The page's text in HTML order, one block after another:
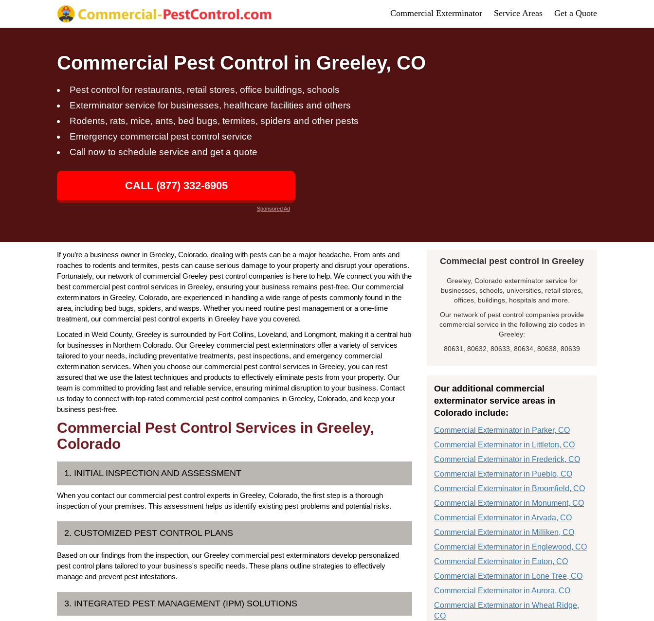
Commercial Exterminator Service Areas Get a Quote
Commercial Pest Control in Greeley, CO
Pest control for restaurants, retail stores, office buildings, schools
Exterminator service for businesses, healthcare facilities and others
Rodents, rats, mice, ants, bed bugs, termites, spiders and other pests
Emergency commercial pest control service
Call now to schedule service and get a quote
CALL (877) 332-6905
Sponsored Ad
If you’re a business owner in Greeley, Colorado, dealing with pests can be a major headache. From ants and
roaches to rodents and termites, pests can cause serious damage to your property and disrupt your operations.
Fortunately, our network of commercial Greeley pest control companies is here to help. We connect you with the
best commercial pest control services in Greeley, ensuring your business remains pest-free. Our commercial
exterminators in Greeley, Colorado, are experienced in handling a wide range of pests commonly found in the
area, including bed bugs, spiders, and wasps. Whether you need routine pest management or a one-time
treatment, our commercial pest control experts in Greeley have you covered.
Located in Weld County, Greeley is surrounded by Fort Collins, Loveland, and Longmont, making it a central hub
for businesses in Northern Colorado. Our Greeley commercial pest exterminators offer a variety of services
tailored to your needs, including preventative treatments, pest inspections, and emergency commercial
extermination services. When you choose our commercial pest control services in Greeley, you can rest
assured that we use the latest techniques and products to effectively eliminate pests from your property. Our
team is committed to providing fast and reliable service, ensuring minimal disruption to your business. Contact
us today to connect with top-rated commercial pest control companies in Greeley, Colorado, and keep your
business pest-free.
Commercial Pest Control Services in Greeley,
Colorado
1. INITIAL INSPECTION AND ASSESSMENT
When you contact our commercial pest control experts in Greeley, Colorado, the first step is a thorough
inspection of your premises. This assessment helps us identify existing pest problems and potential risks.
2. CUSTOMIZED PEST CONTROL PLANS
Based on our findings from the inspection, our Greeley commercial pest exterminators develop personalized
pest control plans tailored to your business's specific needs. These plans outline strategies to effectively
manage and prevent pest infestations.
3. INTEGRATED PEST MANAGEMENT (IPM) SOLUTIONS
Commecial pest control in Greeley
Greeley, Colorado exterminator service for
businesses, schools, universities, retail stores,
offices, buildings, hospitals and more.
Our network of pest control companies provide
commercial service in the following zip codes in
Greeley:
80631, 80632, 80633, 80634, 80638, 80639
Our additional commercial
exterminator service areas in
Colorado include:
Commercial Exterminator in Parker, CO
Commercial Exterminator in Littleton, CO
Commercial Exterminator in Frederick, CO
Commercial Exterminator in Pueblo, CO
Commercial Exterminator in Broomfield, CO
Commercial Exterminator in Monument, CO
Commercial Exterminator in Arvada, CO
Commercial Exterminator in Milliken, CO
Commercial Exterminator in Englewood, CO
Commercial Exterminator in Eaton, CO
Commercial Exterminator in Lone Tree, CO
Commercial Exterminator in Aurora, CO
Commercial Exterminator in Wheat Ridge,
CO